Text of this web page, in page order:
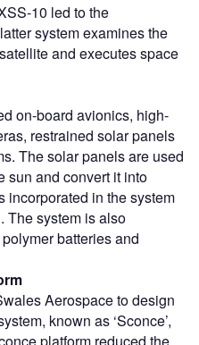
10 led to the
system examines the
and executes space
on-board avionics, high-
restrained solar panels
The solar panels are used
sun and convert it into
incorporated in the system
The system is also
batteries and
Aerospace to design
known as ‘Sconce’,
platform reduced the